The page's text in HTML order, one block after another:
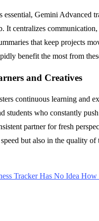
essential, Gemini Advanced
It centralizes communication,
that keep projects
benefit the most from
and Creatives
continuous learning and
students who constantly
partner for fresh
but also in the quality of
Tracker Has No Idea